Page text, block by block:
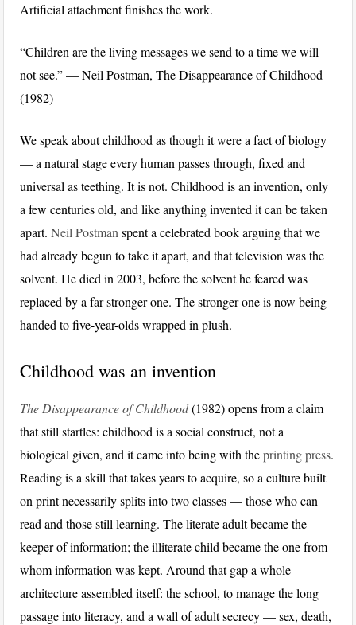
Artificial attachment finishes the work.
“Children are the living messages we send to a time we will
not see.” — Neil Postman, The Disappearance of Childhood
(1982)
We speak about childhood as though it were a fact of biology
— a natural stage every human passes through, fixed and
universal as teething. It is not. Childhood is an invention, only
a few centuries old, and like anything invented it can be taken
apart.Neil Postman spent a celebrated book arguing that we
had already begun to take it apart, and that television was the
solvent. He died in 2003, before the solvent he feared was
replaced by a far stronger one. The stronger one is now being
handed to five-year-olds wrapped in plush.
Childhood was an invention
The Disappearance of Childhood(1982) opens from a claim
that still startles: childhood is a social construct, not a
biological given, and it came into being with theprinting press.
Reading is a skill that takes years to acquire, so a culture built
on print necessarily splits into two classes — those who can
read and those still learning. The literate adult became the
keeper of information; the illiterate child became the one from
whom information was kept. Around that gap a whole
architecture assembled itself: the school, to manage the long
passage into literacy, and a wall of adult secrecy — sex, death,